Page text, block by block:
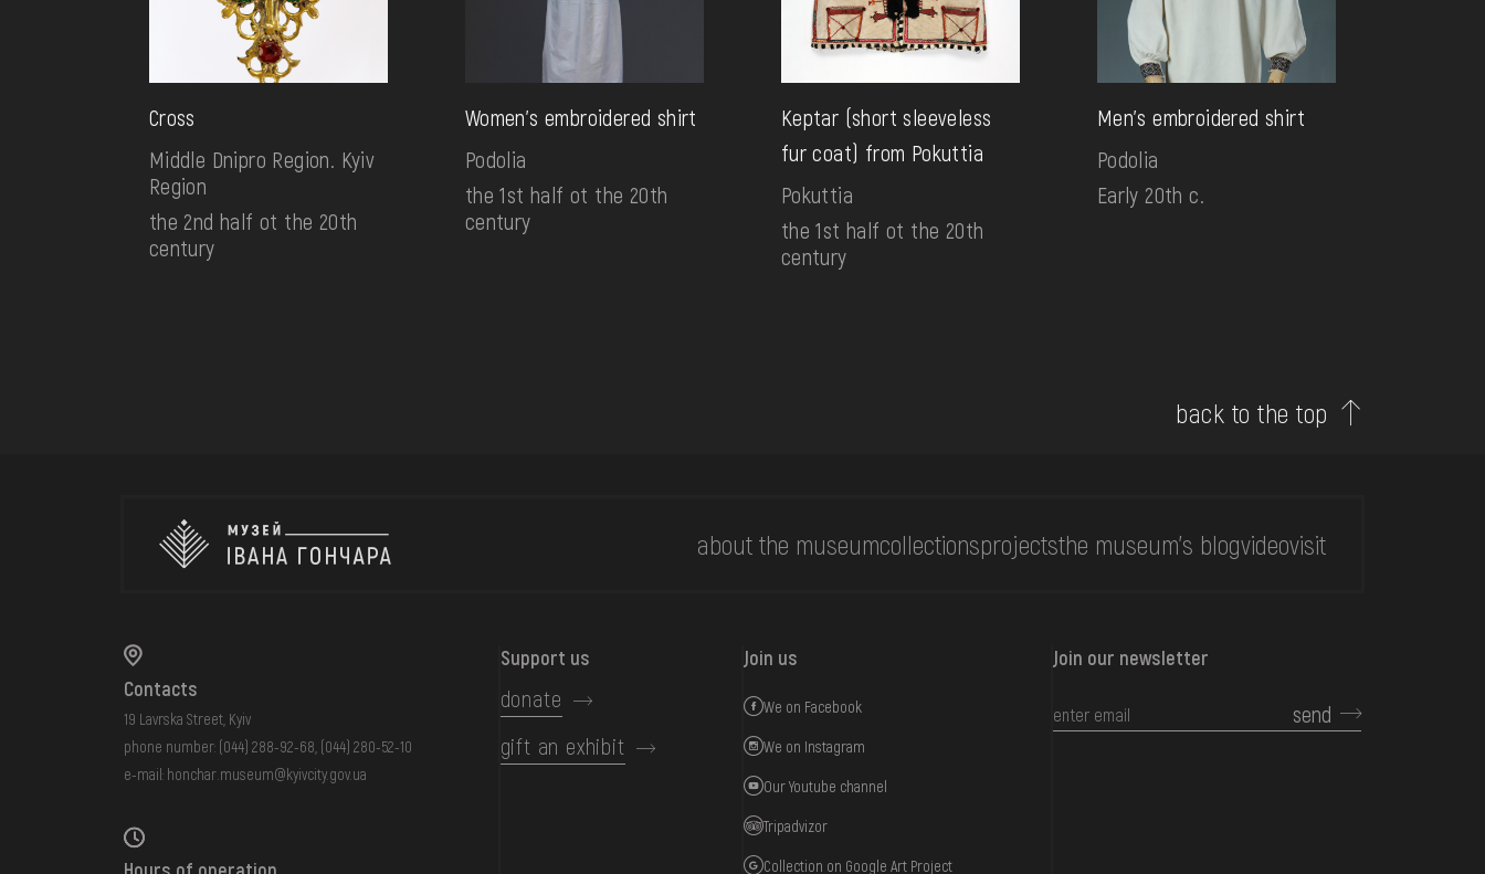
Cross
Middle Dnipro Region. Kyiv
Region
the 2nd half ot the 20th
century
Women's embroidered shirt
Podolia
the 1st half ot the 20th
century
Keptar (short sleeveless
fur coat) from Pokuttia
Pokuttia
the 1st half ot the 20th
century
Men's embroidered shirt
Podolia
Early 20th c.
back to the top
about the museumcollectionsprojectsthe museum's blogvideovisit
Contacts
19 Lavrska Street, Kyiv
phone number: (044) 288-92-68 (044) 280-52-10
e-mail: honchar.museum@kyivcity.gov.ua
Support us
donate
gift an exhibit
Join us
We on Facebook
We on Instagram
Our Youtube channel
Tripadvizor
Collection on Google Art Project
Join our newsletter
send